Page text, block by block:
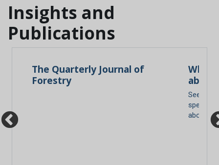
Insights and
Publications
The Quarterly Journal of
Forestry
What
about
See our
species
about